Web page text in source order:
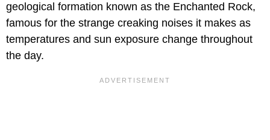
geological formation known as the Enchanted Rock,
famous for the strange creaking noises it makes as
temperatures and sun exposure change throughout
the day.